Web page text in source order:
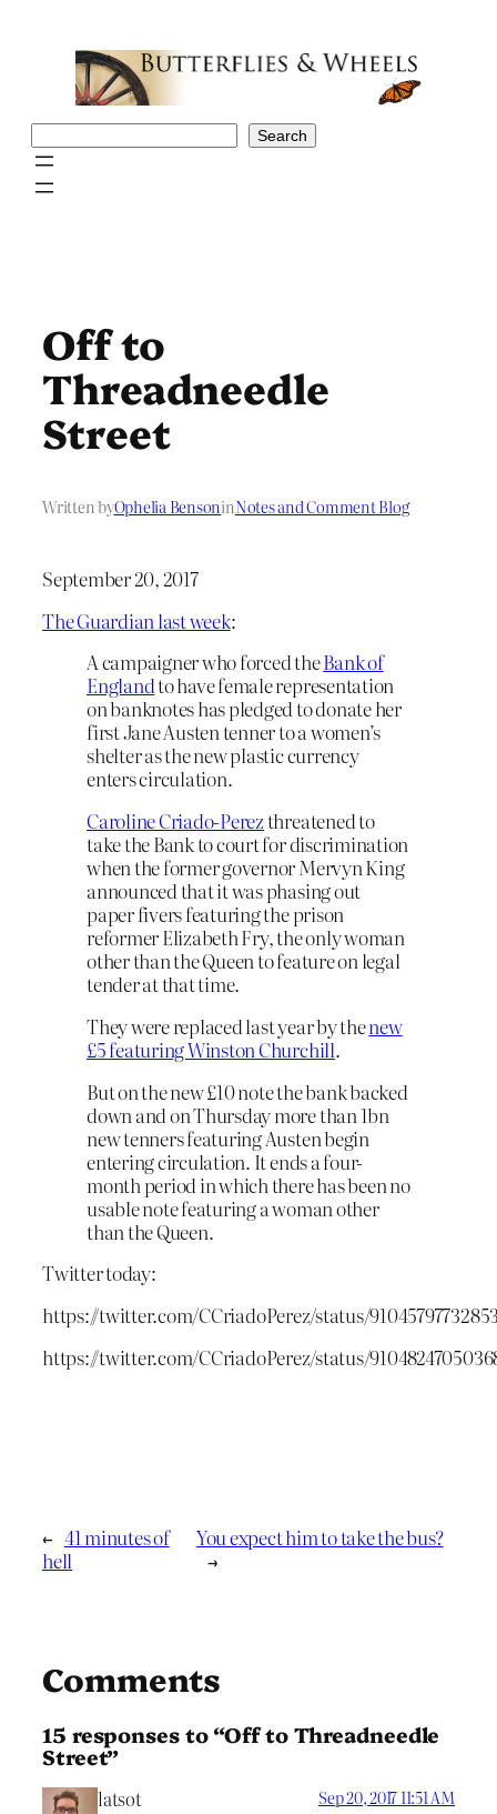
Search
Off to
Threadneedle
Street
Written byOphelia BensoninNotes and Comment Blog
September 20, 2017
The Guardian last week:
A campaigner who forced theBank of
Englandto have female representation
on banknotes has pledged to donate her
first Jane Austen tenner to a women’s
shelter as the new plastic currency
enters circulation.
Caroline Criado-Perezthreatened to
take the Bank to court for discrimination
when the former governor Mervyn King
announced that it was phasing out
paper fivers featuring the prison
reformer Elizabeth Fry, the only woman
other than the Queen to feature on legal
tender at that time.
They were replaced last year by thenew
£5 featuring Winston Churchill.
But on the new £10 note the bank backed
down and on Thursday more than 1bn
new tenners featuring Austen begin
entering circulation. It ends a four-
month period in which there has been no
usable note featuring a woman other
than the Queen.
Twitter today:
https://twitter.com/CCriadoPerez/status/
https://twitter.com/CCriadoPerez/status/
← 41 minutes of
hell
You expect him to take the bus?
→
Comments
15 responses to “Off to Threadneedle
Street”
latsot Sep 20, 2017 11:51 AM